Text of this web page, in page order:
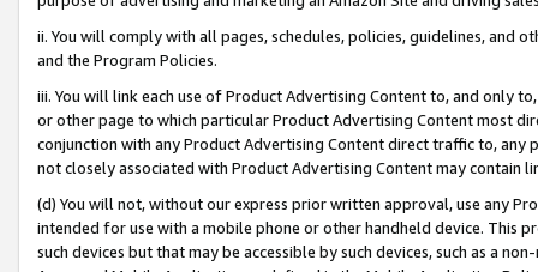
ii. You will comply with all pages, schedules, policies, guidelines, and
and the Program Policies.
iii. You will link each use of Product Advertising Content to, and only
or other page to which particular Product Advertising Content most
conjunction with any Product Advertising Content direct traffic to,
not closely associated with Product Advertising Content may contain
(d) You will not, without our express prior written approval, use any
intended for use with a mobile phone or other handheld device. This
such devices but that may be accessible by such devices, such as a